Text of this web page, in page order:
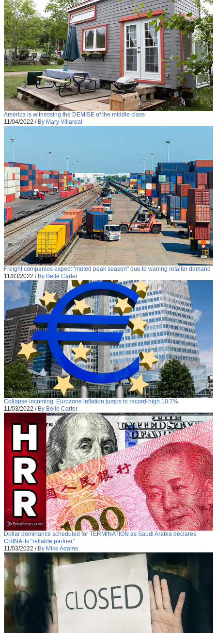
America is witnessing the DEMISE of the middle class
11/04/2022 / By Mary Villareal
Freight companies expect “muted peak season” due to waning retailer demand
11/03/2022 / By Belle Carter
Collapse incoming: Eurozone inflation jumps to record-high 10.7%
11/03/2022 / By Belle Carter
Dollar dominance scheduled for TERMINATION as Saudi Arabia declares
CHINA its “reliable partner”
11/03/2022 / By Mike Adams